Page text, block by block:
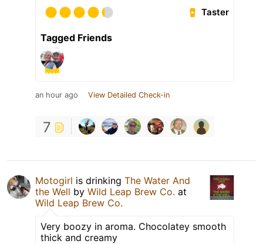
Taster
Tagged Friends
an hour ago View Detailed Check-in
7
Motogirl is drinking The Water And
the Well by Wild Leap Brew Co. at
Wild Leap Brew Co.
Very boozy in aroma. Chocolatey smooth
thick and creamy